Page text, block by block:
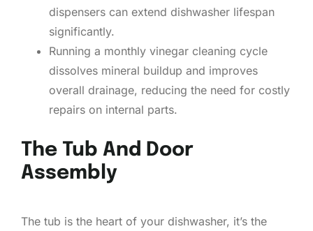
dispensers can extend dishwasher lifespan
significantly.
Running a monthly vinegar cleaning cycle
dissolves mineral buildup and improves
overall drainage, reducing the need for costly
repairs on internal parts.
The Tub And Door
Assembly
The tub is the heart of your dishwasher, it’s the